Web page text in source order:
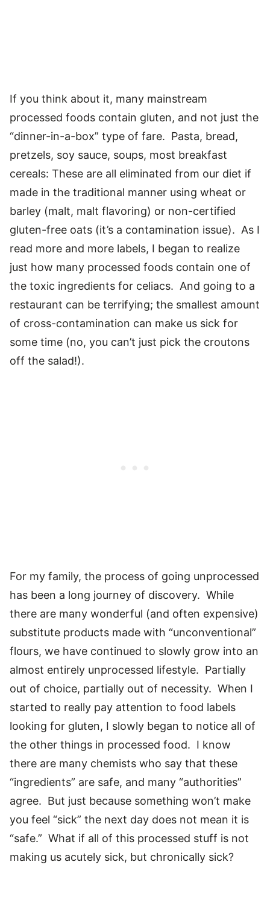
If you think about it, many mainstream
processed foods contain gluten, and not just the
“dinner-in-a-box” type of fare. Pasta, bread,
pretzels, soy sauce, soups, most breakfast
cereals: These are all eliminated from our diet if
made in the traditional manner using wheat or
barley (malt, malt flavoring) or non-certified
gluten-free oats (it’s a contamination issue). As I
read more and more labels, I began to realize
just how many processed foods contain one of
the toxic ingredients for celiacs. And going to a
restaurant can be terrifying; the smallest amount
of cross-contamination can make us sick for
some time (no, you can’t just pick the croutons
off the salad!).
For my family, the process of going unprocessed
has been a long journey of discovery. While
there are many wonderful (and often expensive)
substitute products made with “unconventional”
flours, we have continued to slowly grow into an
almost entirely unprocessed lifestyle. Partially
out of choice, partially out of necessity. When I
started to really pay attention to food labels
looking for gluten, I slowly began to notice all of
the other things in processed food. I know
there are many chemists who say that these
“ingredients” are safe, and many “authorities”
agree. But just because something won’t make
you feel “sick” the next day does not mean it is
“safe.” What if all of this processed stuff is not
making us acutely sick, but chronically sick?